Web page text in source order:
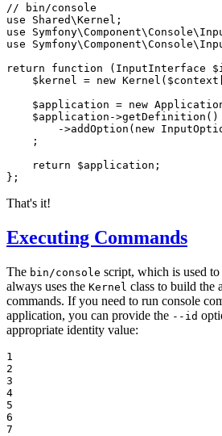
// bin/console
use
Shared\Kernel
use
Symfony\Component\Console\
use
Symfony\Component\Console\
return
function (InputInterface $
$ kernel = new Kernel( $context
$application = new
$application ->getDefinition()
->addOption( new
    ;
return
$application ;
};
That's it!
Executing Commands
The bin/console script, which is used
always uses the Kernel class to build the
commands. If you need to run console
application, you can provide the --id
appropriate identity value:
1
2
3
4
5
6
7